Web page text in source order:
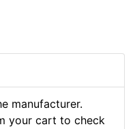
manufacturer.
your cart to check